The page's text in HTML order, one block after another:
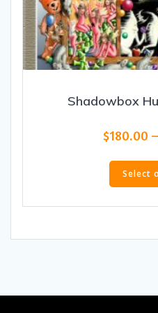
Shadowbox
$180.00 –
Select